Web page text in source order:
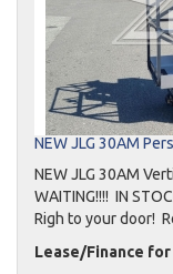
NEW JLG 30AM
NEW JLG 30AM
WAITING!!!! IN
Righ to your door!
Lease/Finance for